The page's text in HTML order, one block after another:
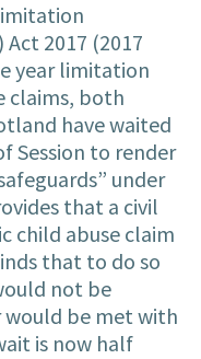
2017 (2017
year limitation
claims, both
have waited
Session to render
under
that a civil
child abuse claim
that to do so
not be
be met with
is now half